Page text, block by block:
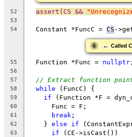
52 assert(CS &&
53
54
  Constant *FuncC =
CS -
6 ← Called
55
  Function *Func =
nullptr ;
56
57
// Extract function
58 while (FuncC) {
59 if (Function *F =
60
      Func = F;
61 break ;
62
    }
else if
63 if (CE->isCast())